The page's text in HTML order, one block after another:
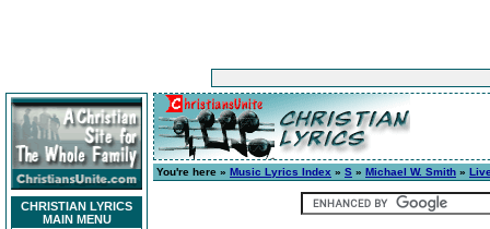
CHRISTIAN LYRICS
MAIN MENU
You're here » Music Lyrics Index » S » Michael W. Smith »